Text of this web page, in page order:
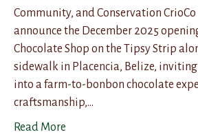
Community, and Conservation
announce the December 2025
Chocolate Shop on the Tipsy Strip
sidewalk in Placencia, Belize,
into a farm-to-bonbon chocolate
craftsmanship,…
Read More